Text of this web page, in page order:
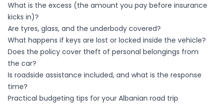
What is the excess (the amount you pay before insurance
kicks in)?
Are tyres, glass, and the underbody covered?
What happens if keys are lost or locked inside the vehicle?
Does the policy cover theft of personal belongings from
the car?
Is roadside assistance included, and what is the response
time?
Practical budgeting tips for your Albanian road trip